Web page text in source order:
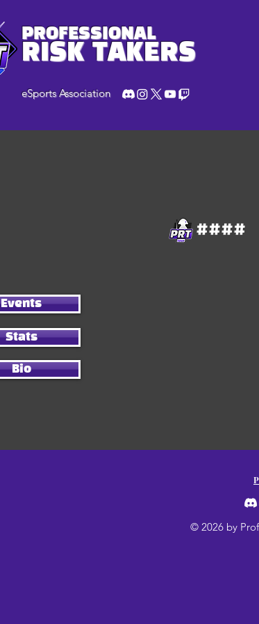
PROFESSIONAL
RISK TAKERS
eSports Association
Events
Stats
Bio
####
© 2026 by